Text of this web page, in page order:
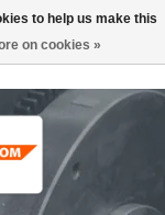
to help us make this
on cookies »